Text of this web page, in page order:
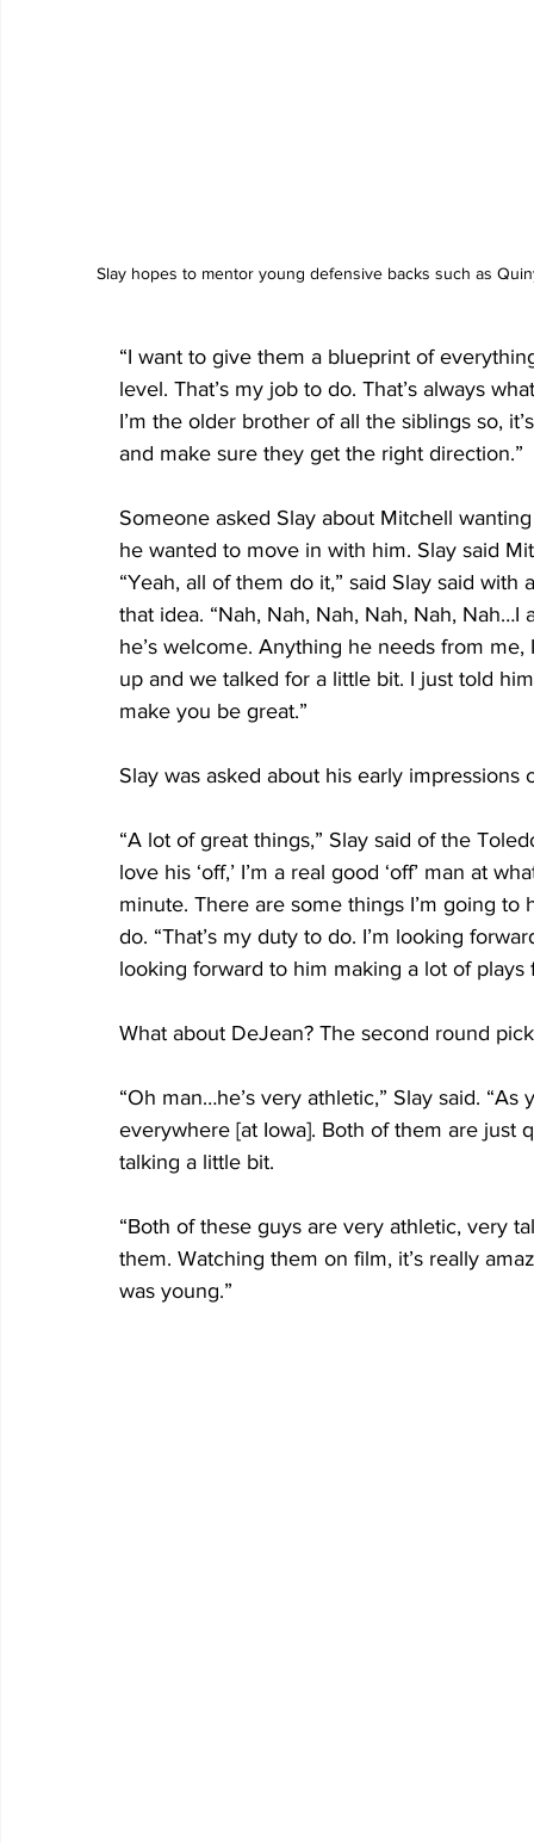
Slay hopes to mentor young defensive backs such as
“I want to give them a blueprint of
level. That’s my job to do. That’s always
I’m the older brother of all the siblings so,
and make sure they get the right direction.”
Someone asked Slay about Mitchell
he wanted to move in with him. Slay said
“Yeah, all of them do it,” said Slay said
that idea. “Nah, Nah, Nah, Nah, Nah,
he’s welcome. Anything he needs from
up and we talked for a little bit. I just told
make you be great.”
Slay was asked about his early impressions
“A lot of great things,” Slay said of the
love his ‘off,’ I’m a real good ‘off’ man at
minute. There are some things I’m going
do. “That’s my duty to do. I’m looking
looking forward to him making a lot of plays
What about DeJean? The second round
“Oh man…he’s very athletic,” Slay said.
everywhere [at Iowa]. Both of them are just
talking a little bit.
“Both of these guys are very athletic, very
them. Watching them on film, it’s really
was young.”